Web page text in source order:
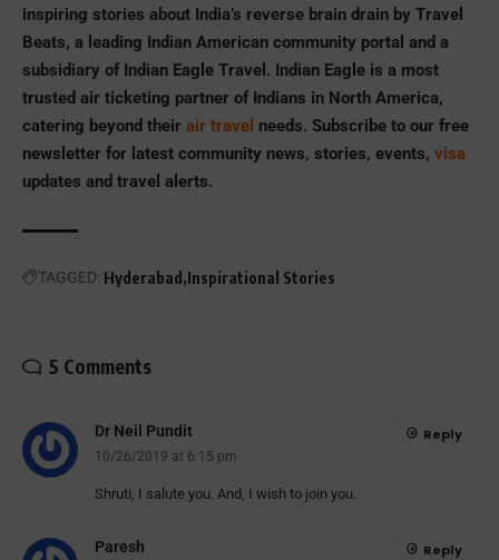
inspiring stories about India’s reverse brain drain by Travel
Beats, a leading Indian American community portal and a
subsidiary of Indian Eagle Travel. Indian Eagle is a most
trusted air ticketing partner of Indians in North America,
catering beyond their air travel needs. Subscribe to our free
newsletter for latest community news, stories, events, visa
updates and travel alerts.
TAGGED: Hyderabad Inspirational Stories
5 Comments
Dr Neil Pundit
10/26/2019 at 6:15 pm
Shruti, I salute you. And, I wish to join you.
Reply
Paresh Reply